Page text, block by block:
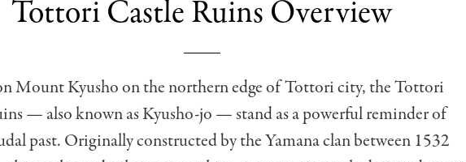
Tottori Castle Ruins Overview
Mount Kyusho on the northern edge of Tottori city, the Tottori
— also known as Kyusho-jo — stand as a powerful reminder of
past. Originally constructed by the Yamana clan between 1532